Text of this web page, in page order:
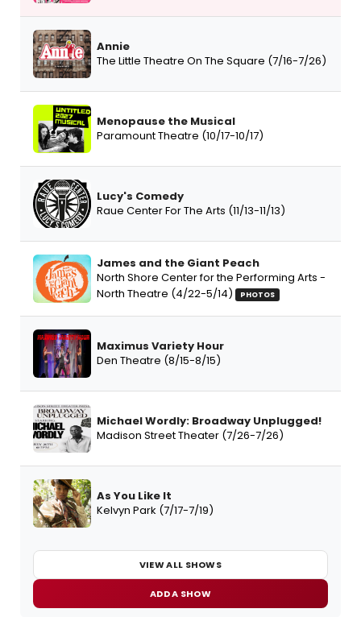
Annie
The Little Theatre On The Square (7/16-7/26)
Menopause the Musical
Paramount Theatre (10/17-10/17)
Lucy's Comedy
Raue Center For The Arts (11/13-11/13)
James and the Giant Peach
North Shore Center for the Performing Arts -
North Theatre (4/22-5/14)
PHOTOS
Maximus Variety Hour
Den Theatre (8/15-8/15)
Michael Wordly: Broadway Unplugged!
Madison Street Theater (7/26-7/26)
As You Like It
Kelvyn Park (7/17-7/19)
VIEW ALL SHOWS
ADD A SHOW